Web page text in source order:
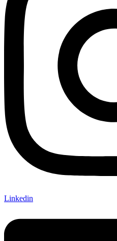
Linkedin